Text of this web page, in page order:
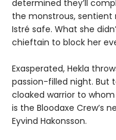
determined they’ll
the monstrous,
Istré safe. What she
chieftain to block her
Exasperated, Hekla
passion-filled night. But
cloaked warrior to
is the Bloodaxe Crew’s
Eyvind Hakonsson.